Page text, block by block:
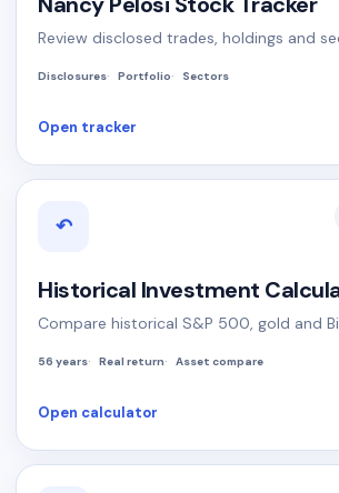
Review disclosed trades, holdings and
Disclosures Portfolio Sectors
Open tracker
↶
Historical Investment
Compare historical S&P 500, gold and
56 years Real return Asset compare
Open calculator